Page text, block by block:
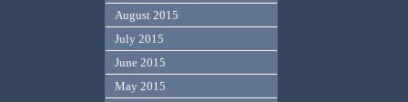
August 2015
July 2015
June 2015
May 2015